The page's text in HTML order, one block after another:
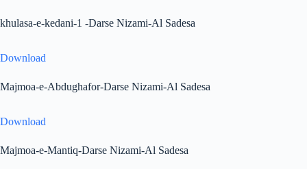
khulasa-e-kedani-1 -Darse Nizami-Al Sadesa
Download
Majmoa-e-Abdughafor-Darse Nizami-Al Sadesa
Download
Majmoa-e-Mantiq-Darse Nizami-Al Sadesa